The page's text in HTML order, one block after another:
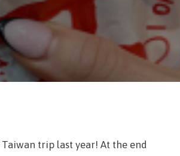
trip last year! At the end